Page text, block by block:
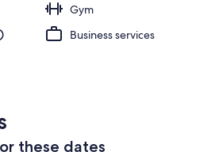
Gym
Business services
these dates